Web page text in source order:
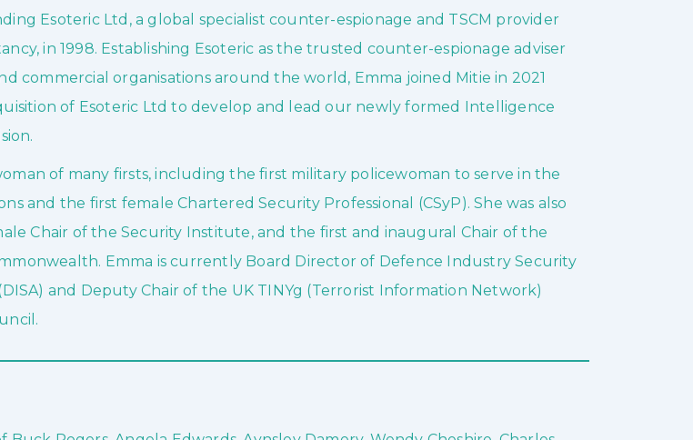
Esoteric Ltd, a global specialist counter-espionage and TSCM provider
in 1998. Establishing Esoteric as the trusted counter-espionage adviser
commercial organisations around the world, Emma joined Mitie in 2021
of Esoteric Ltd to develop and lead our newly formed Intelligence
of many firsts, including the first military policewoman to serve in the
and the first female Chartered Security Professional (CSyP). She was also
Chair of the Security Institute, and the first and inaugural Chair of the
Emma is currently Board Director of Defence Industry Security
and Deputy Chair of the UK TINYg (Terrorist Information Network)